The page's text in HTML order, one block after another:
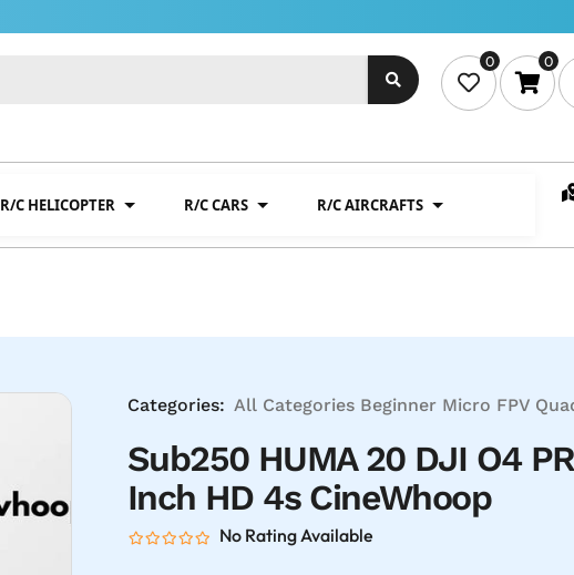
0 0
R/C HELICOPTER R/C CARS R/C AIRCRAFTS
Categories: All Categories Beginner Micro FPV
Sub250 HUMA 20 DJI O4
Inch HD 4s CineWhoop
No Rating Available